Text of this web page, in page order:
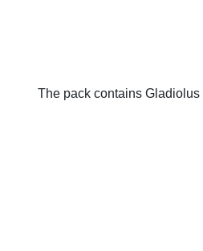
The pack contains